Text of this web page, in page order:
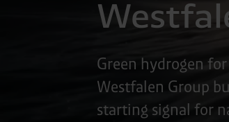
Green hydrogen
Westfalen Group
starting signal for